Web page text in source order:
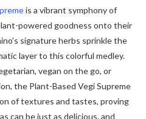
is a vibrant symphony of
powered goodness onto their
signature herbs sprinkle the
layer to this colorful medley.
vegan on the go, or
the Plant-Based Vegi Supreme
of textures and tastes, proving
can be just as delicious, and